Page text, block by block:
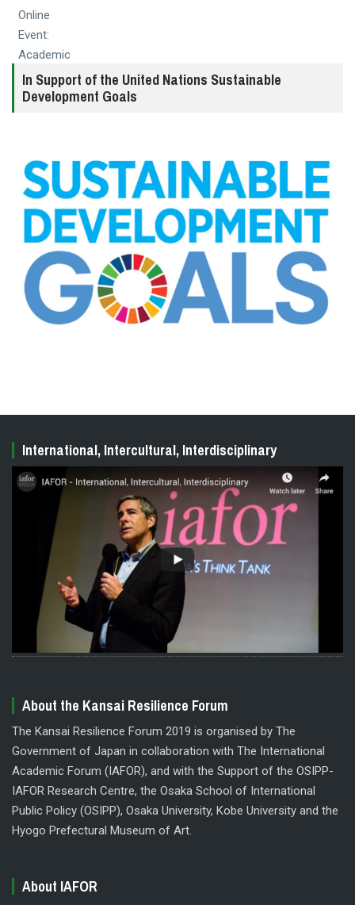
In Support of the United Nations Sustainable
Development Goals
International, Intercultural, Interdisciplinary
About the Kansai Resilience Forum
The Kansai Resilience Forum 2019 is organised by The
Government of Japan in collaboration with The International
Academic Forum (IAFOR), and with the Support of the OSIPP-
IAFOR Research Centre, the Osaka School of International
Public Policy (OSIPP), Osaka University, Kobe University and the
Hyogo Prefectural Museum of Art.
About IAFOR